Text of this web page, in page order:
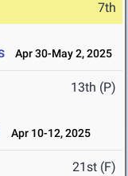
7th
Apr 30-May 2, 2025
13th (P)
Apr 10-12, 2025
21st (F)